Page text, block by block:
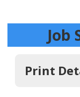
Job
Print